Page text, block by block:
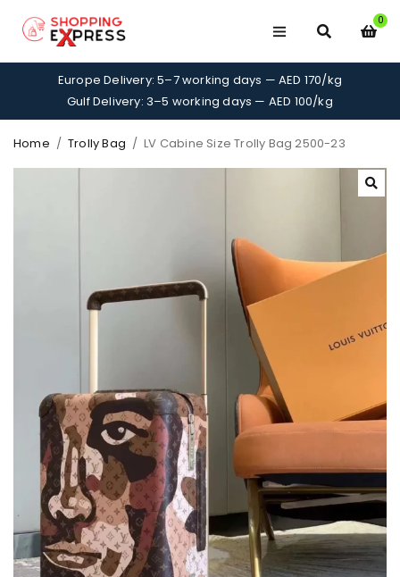
0
Europe Delivery: 5–7 working days — AED 170/kg
Gulf Delivery: 3–5 working days — AED 100/kg
Home / Trolly Bag / LV Cabine Size Trolly Bag 2500-23